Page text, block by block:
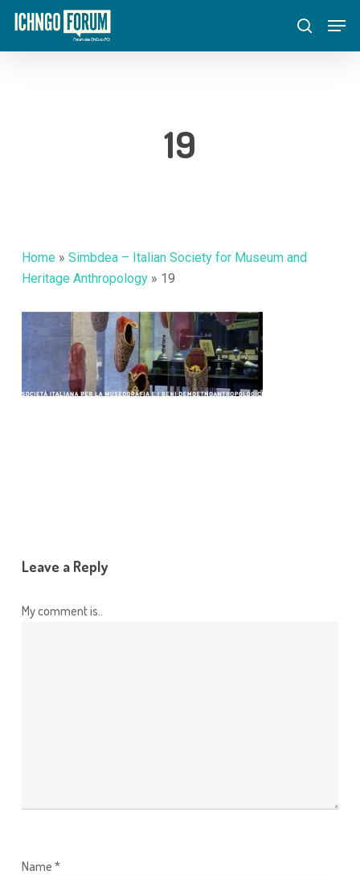
Skip
main
search
19
Home » Simbdea – Italian Society for Museum and
Heritage Anthropology» 19
Leave a Reply
My comment is..
Name *